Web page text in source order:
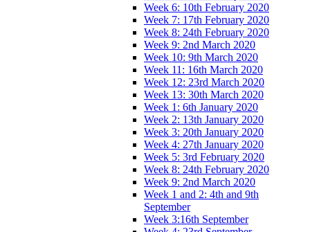
Week 6: 10th February 2020
Week 7: 17th February 2020
Week 8: 24th February 2020
Week 9: 2nd March 2020
Week 10: 9th March 2020
Week 11: 16th March 2020
Week 12: 23rd March 2020
Week 13: 30th March 2020
Week 1: 6th January 2020
Week 2: 13th January 2020
Week 3: 20th January 2020
Week 4: 27th January 2020
Week 5: 3rd February 2020
Week 8: 24th February 2020
Week 9: 2nd March 2020
Week 1 and 2: 4th and 9th
September
Week 3:16th September